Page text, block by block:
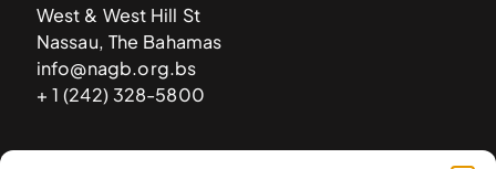
West & West Hill St
Nassau, The Bahamas
info@nagb.org.bs
+ 1 (242) 328-5800